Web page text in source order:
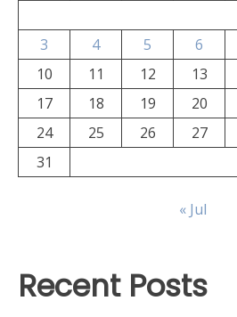
3
4 5 6
10
11 12 13
17
18 19 20
24
25 26 27
31
« Jul
Recent Posts